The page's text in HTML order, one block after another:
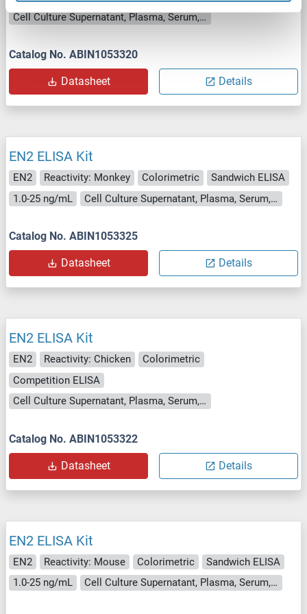
Cell Culture Supernatant, Plasma, Serum, Tissue Homogenate
Catalog No. ABIN1053320
Datasheet Details
EN2 ELISA Kit
EN2 Reactivity: Monkey Colorimetric
Sandwich ELISA
1.0-25 ng/mL
Cell Culture Supernatant, Plasma, Serum, Tissue Homogenate
Catalog No. ABIN1053325
Datasheet Details
EN2 ELISA Kit
EN2 Reactivity: Chicken
Colorimetric
Competition ELISA
Cell Culture Supernatant, Plasma, Serum, Tissue Homogenate
Catalog No. ABIN1053322
Datasheet Details
EN2 ELISA Kit
EN2 Reactivity: Mouse Colorimetric
Sandwich ELISA
1.0-25 ng/mL
Cell Culture Supernatant, Plasma, Serum, Tissue Homogenate